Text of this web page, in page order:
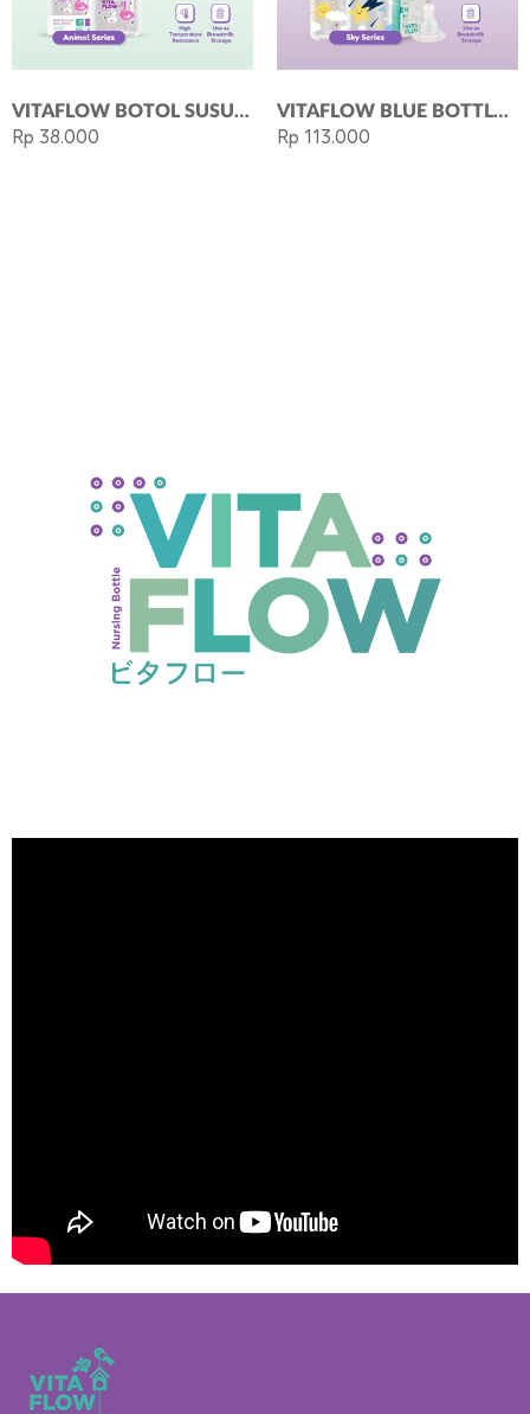
VITAFLOW BOTOL SUSU MULTIFUNGSI PP 60ML DOT SIZE S PURPLE
Rp 38.000
VITAFLOW BLUE BOTTLE PACKAGE: BUY BOTOL SUSU 140ML SUN + BOTOL SUSU 140ML STAR FREE NIPPLE M
Rp 113.000